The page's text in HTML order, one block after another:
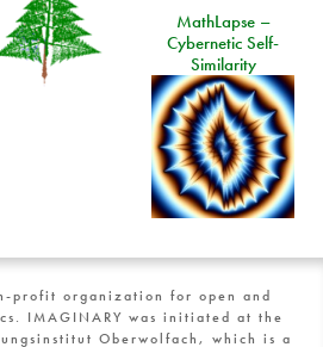
MathLapse –
Cybernetic Self-
Similarity
profit organization for open and
IMAGINARY was initiated at the
Oberwolfach, which is a